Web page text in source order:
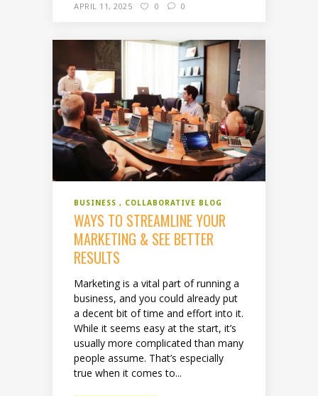
APRIL 11, 2025 0 0
BUSINESS COLLABORATIVE BLOG
WAYS TO STREAMLINE YOUR
MARKETING & SEE BETTER
RESULTS
Marketing is a vital part of running a
business, and you could already put
a decent bit of time and effort into it.
While it seems easy at the start, it’s
usually more complicated than many
people assume. That’s especially
true when it comes to...